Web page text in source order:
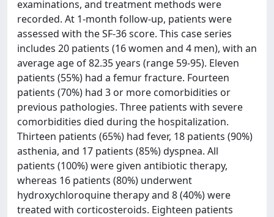
examinations, and treatment methods were
recorded. At 1-month follow-up, patients were
assessed with the SF-36 score. This case series
includes 20 patients (16 women and 4 men), with an
average age of 82.35 years (range 59-95). Eleven
patients (55%) had a femur fracture. Fourteen
patients (70%) had 3 or more comorbidities or
previous pathologies. Three patients with severe
comorbidities died during the hospitalization.
Thirteen patients (65%) had fever, 18 patients (90%)
asthenia, and 17 patients (85%) dyspnea. All
patients (100%) were given antibiotic therapy,
whereas 16 patients (80%) underwent
hydroxychloroquine therapy and 8 (40%) were
treated with corticosteroids. Eighteen patients